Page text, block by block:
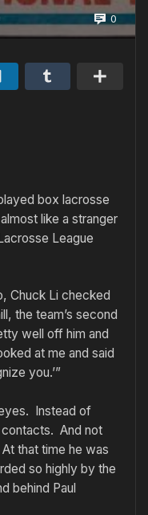
0
box lacrosse
like a stranger
League
Chuck Li checked
the team’s second
well off him and
at me and said
you.’”
Instead of
And not
that time he was
so highly by the
behind Paul